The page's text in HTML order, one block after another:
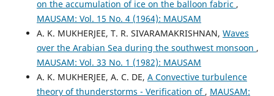
on the accumulation of ice on the balloon fabric ,
MAUSAM: Vol. 15 No. 4 (1964): MAUSAM
A. K. MUKHERJEE, T. R. SIVARAMAKRISHNAN, Waves
over the Arabian Sea during the southwest monsoon ,
MAUSAM: Vol. 33 No. 1 (1982): MAUSAM
A. K. MUKHERJEE, A. C. DE, A Convective turbulence
theory of thunderstorms - Verification of , MAUSAM: